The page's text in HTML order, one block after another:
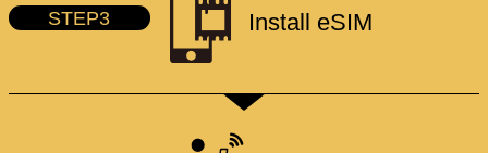
STEP3 Install eSIM